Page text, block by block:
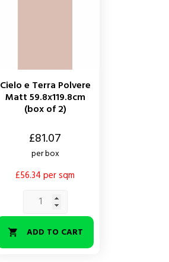
Cielo e Terra Polvere
Matt 59.8x119.8cm
(box of 2)
£81.07
per box
£56.34 per sqm
 ADD TO CART